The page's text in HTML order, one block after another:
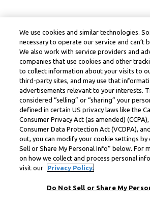
We use cookies and similar technologies.
necessary to operate our service and can’t
We also work with service providers and
companies that use cookies and other
to collect information about your visits to
third-party sites, and may use that
advertisements relevant to your interests.
considered “selling” or “sharing” your
defined in certain US privacy laws like the
Consumer Privacy Act (as amended)
Consumer Data Protection Act (VCDPA),
out, you can modify your cookie settings by
Sell or Share My Personal Info” below. For
on how we collect and process personal
visit our
Privacy Policy.
Do Not Sell or Share My